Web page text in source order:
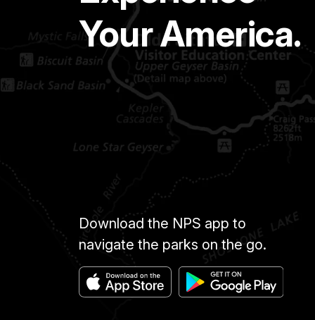
Your America.
Download the NPS app to
navigate the parks on the go.